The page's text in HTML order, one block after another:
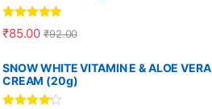
Rated5.00
out of 5
₹85.00 ₹92.00
SNOW WHITE VITAMIN E & ALOE VERA
CREAM (20g)